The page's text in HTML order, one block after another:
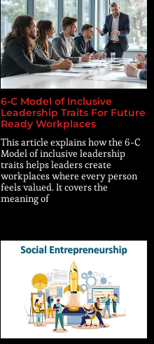
6-C Model of Inclusive
Leadership Traits For Future
Ready Workplaces
This article explains how the 6-C
Model of inclusive leadership
traits helps leaders create
workplaces where every person
feels valued. It covers the
meaning of